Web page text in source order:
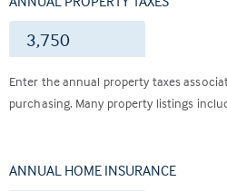
$
Enter the annual property taxes
purchasing. Many property listings
ANNUAL HOME INSURANCE